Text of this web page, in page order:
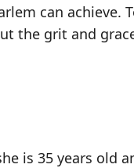
can achieve.
the grit and
is 35 years old